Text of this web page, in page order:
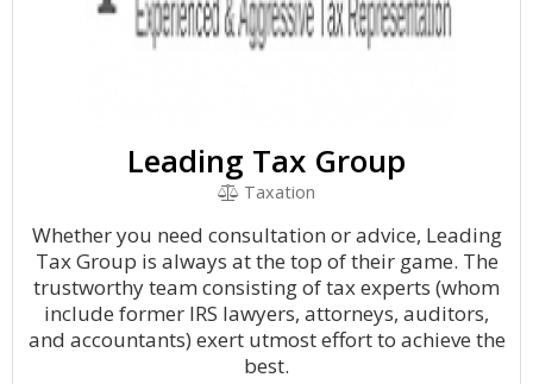
Leading Tax Group
Taxation
Whether you need consultation or advice, Leading
Tax Group is always at the top of their game. The
trustworthy team consisting of tax experts (whom
include former IRS lawyers, attorneys, auditors,
and accountants) exert utmost effort to achieve the
best.